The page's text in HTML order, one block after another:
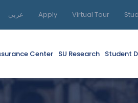
عربي Apply Virtual Tour
Center SU Research Student